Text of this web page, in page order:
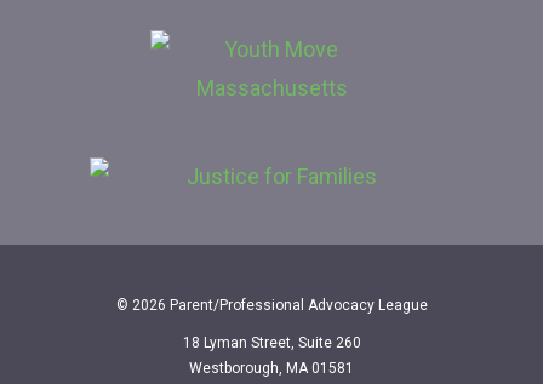
© 2026 Parent/Professional Advocacy League
18 Lyman Street, Suite 260
Westborough, MA 01581